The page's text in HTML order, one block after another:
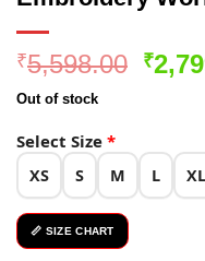
₹5,598.00 ₹
Out of stock
Select Size *
XS S M L XL
📏 SIZE CHART